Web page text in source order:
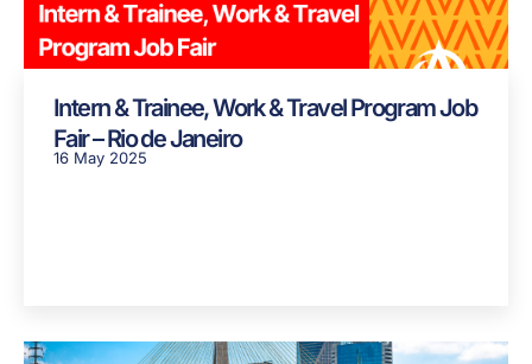
Intern & Trainee, Work & Travel Program Job
Fair – Rio de Janeiro
16 May 2025